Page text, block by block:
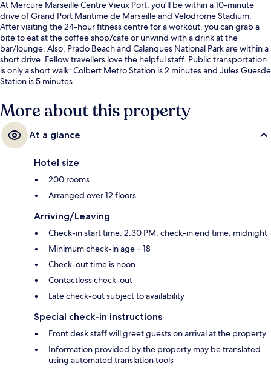
At Mercure Marseille Centre Vieux Port, you'll be within a 10-minute
drive of Grand Port Maritime de Marseille and Velodrome Stadium.
After visiting the 24-hour fitness centre for a workout, you can grab a
bite to eat at the coffee shop/cafe or unwind with a drink at the
bar/lounge. Also, Prado Beach and Calanques National Park are within a
short drive. Fellow travellers love the helpful staff. Public transportation
is only a short walk: Colbert Metro Station is 2 minutes and Jules Guesde
Station is 5 minutes.
More about this property
At a glance
Hotel size
200 rooms
Arranged over 12 floors
Arriving/Leaving
Check-in start time: 2:30 PM; check-in end time: midnight
Minimum check-in age – 18
Check-out time is noon
Contactless check-out
Late check-out subject to availability
Special check-in instructions
Front desk staff will greet guests on arrival at the property
Information provided by the property may be translated
using automated translation tools